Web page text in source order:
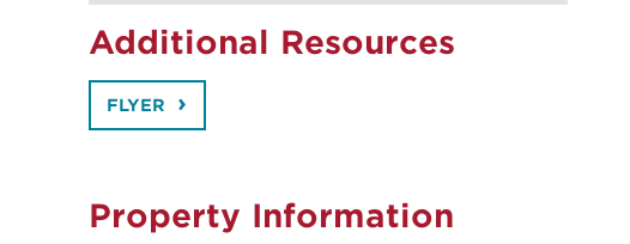
Additional Resources
FLYER
Property Information